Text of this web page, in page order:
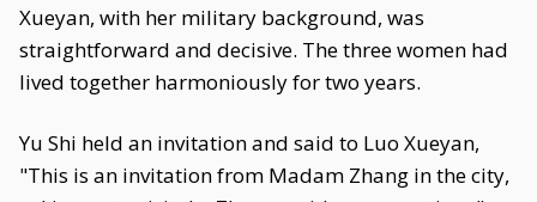
Xueyan, with her military background, was
straightforward and decisive. The three women had
lived together harmoniously for two years.
Yu Shi held an invitation and said to Luo Xueyan,
"This is an invitation from Madam Zhang in the city,